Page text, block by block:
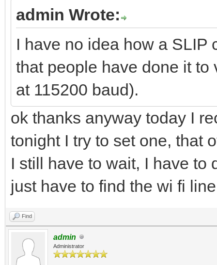
admin Wrote:
I have no idea how a
that people have done it to
at 115200 baud).
ok thanks anyway today I
tonight I try to set one, that
I still have to wait, I have to
just have to find the wi fi
Find
admin
Administrator